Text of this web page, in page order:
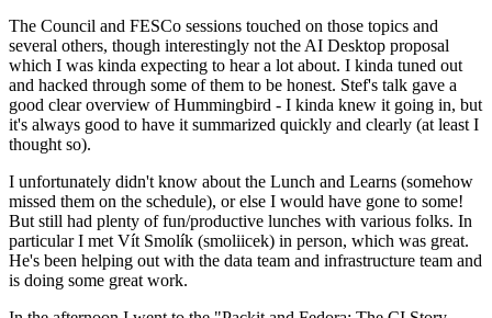
The Council and FESCo sessions touched on those topics and
several others, though interestingly not the AI Desktop proposal
which I was kinda expecting to hear a lot about. I kinda tuned out
and hacked through some of them to be honest. Stef's talk gave a
good clear overview of Hummingbird - I kinda knew it going in, but
it's always good to have it summarized quickly and clearly (at least I
thought so).
I unfortunately didn't know about the Lunch and Learns (somehow
missed them on the schedule), or else I would have gone to some!
But still had plenty of fun/productive lunches with various folks. In
particular I met Vít Smolík (smoliicek) in person, which was great.
He's been helping out with the data team and infrastructure team and
is doing some great work.